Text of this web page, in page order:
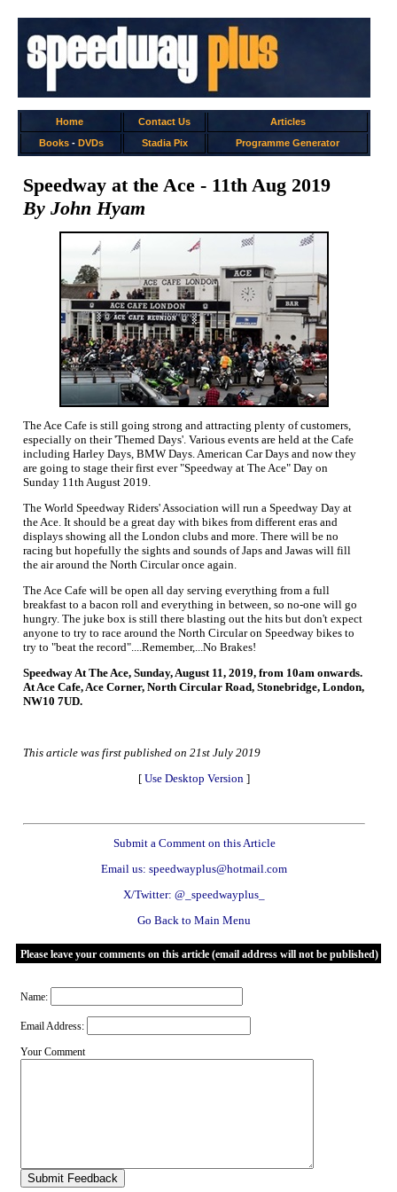
Home Contact Us
Articles
Books- DVDs Stadia Pix Programme Generator
Speedway at the Ace - 11th Aug 2019
By John Hyam
The Ace Cafe is still going strong and attracting plenty of customers,
especially on their 'Themed Days'. Various events are held at the Cafe
including Harley Days, BMW Days. American Car Days and now they
are going to stage their first ever "Speedway at The Ace" Day on
Sunday 11th August 2019.
The World Speedway Riders' Association will run a Speedway Day at
the Ace. It should be a great day with bikes from different eras and
displays showing all the London clubs and more. There will be no
racing but hopefully the sights and sounds of Japs and Jawas will fill
the air around the North Circular once again.
The Ace Cafe will be open all day serving everything from a full
breakfast to a bacon roll and everything in between, so no-one will go
hungry. The juke box is still there blasting out the hits but don't expect
anyone to try to race around the North Circular on Speedway bikes to
try to "beat the record"....Remember,...No Brakes!
Speedway At The Ace, Sunday, August 11, 2019, from 10am onwards.
At Ace Cafe, Ace Corner, North Circular Road, Stonebridge, London,
NW10 7UD.
This article was first published on 21st July 2019
[ Use Desktop Version ]
Submit a Comment on this Article
Email us: speedwayplus@hotmail.com
X/Twitter: @_speedwayplus_
Go Back to Main Menu
Please leave your comments on this article (email address will not be published)
Name:
Email Address:
Your Comment